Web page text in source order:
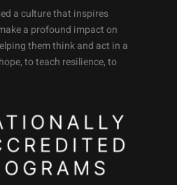
a culture that inspires
a profound impact on
them think and act in a
to teach resilience, to